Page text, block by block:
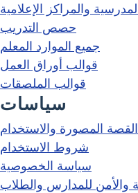
والمراكز الإعلامية
حصص التدريب
جميع الموارد المعلم
قوالب أوراق العمل
قوالب الملصقات
سياسات
المصورة والاستخدام
شروط الاستخدام
سياسة الخصوصية
والأمن للمدارس والطلاب